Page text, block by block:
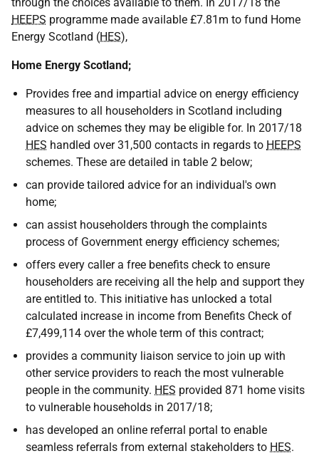
HEEPS programme made available £7.81m to fund Home
Energy Scotland (HES),
Home Energy Scotland;
Provides free and impartial advice on energy efficiency
measures to all householders in Scotland including
advice on schemes they may be eligible for. In 2017/18
HES handled over 31,500 contacts in regards to HEEPS
schemes. These are detailed in table 2 below;
can provide tailored advice for an individual's own
home;
can assist householders through the complaints
process of Government energy efficiency schemes;
offers every caller a free benefits check to ensure
householders are receiving all the help and support they
are entitled to. This initiative has unlocked a total
calculated increase in income from Benefits Check of
£7,499,114 over the whole term of this contract;
provides a community liaison service to join up with
other service providers to reach the most vulnerable
people in the community. HES provided 871 home visits
to vulnerable households in 2017/18;
has developed an online referral portal to enable
seamless referrals from external stakeholders to HES.